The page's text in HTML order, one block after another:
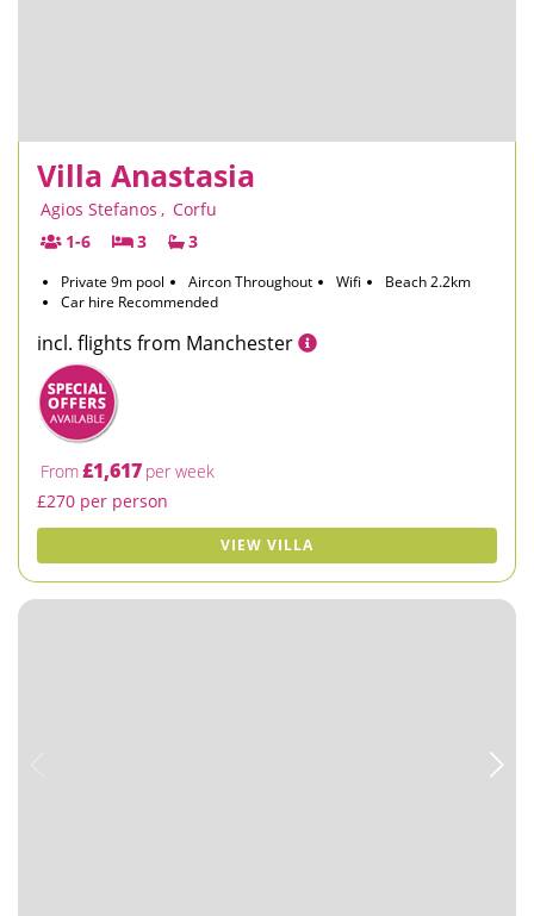
Villa Anastasia
Agios Stefanos , Corfu
1-6
3 3
Private 9m pool Aircon Throughout Wifi
Beach 2.2km
Car hire Recommended
incl. flights from Manchester
From£1,617 per week
£270 per person
VIEW VILLA